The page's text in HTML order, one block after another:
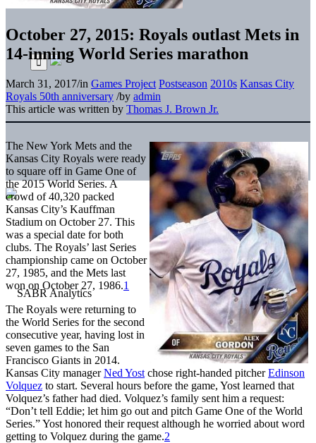
October 27, 2015: Royals outlast Mets in
14-inning World Series marathon
March 31, 2017/in Games Project Postseason 2010s Kansas City
Royals 50th anniversary /by admin
This article was written by Thomas J. Brown Jr.
The New York Mets and the
Kansas City Royals were ready
to square off in Game One of
the 2015 World Series. A
crowd of 40,320 packed
Kansas City’s Kauffman
Stadium on October 27. This
was a special date for both
clubs. The Royals’ last Series
championship came on October
27, 1985, and the Mets last
won on October 27, 1986.1
The Royals were returning to
the World Series for the second
consecutive year, having lost in
seven games to the San
Francisco Giants in 2014.
Kansas City managerNed Yost chose right-handed pitcherEdinson
Volquez to start. Several hours before the game, Yost learned that
Volquez’s father had died. Volquez’s family sent him a request:
“Don’t tell Eddie; let him go out and pitch Game One of the World
Series.” Yost honored their request although he worried about word
getting to Volquez during the game.2